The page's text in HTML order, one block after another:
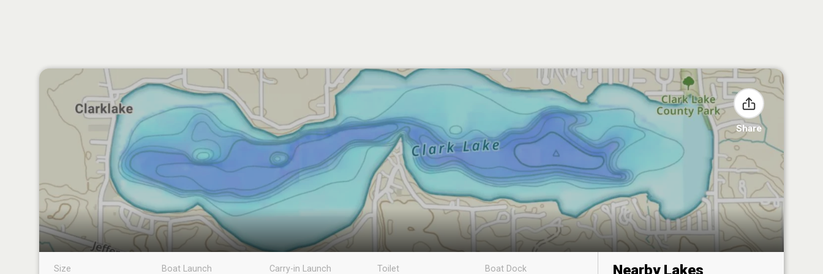
Share
Size Boat Launch Carry-in Launch Toilet Boat Dock Nearby Lakes